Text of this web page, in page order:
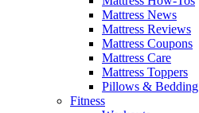
Mattress News
Mattress Reviews
Mattress Coupons
Mattress Care
Mattress Toppers
Pillows & Bedding
Fitness